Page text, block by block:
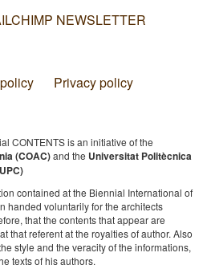
NEWSLETTER
Privacy policy
CONTENTS is an initiative of the
(COAC)and the Universitat Politècnica
contained at the Biennial International of
handed voluntarily for the architects
that the contents that appear are
that referent at the royalties of author. Also
style and the veracity of the informations,
texts of his authors.